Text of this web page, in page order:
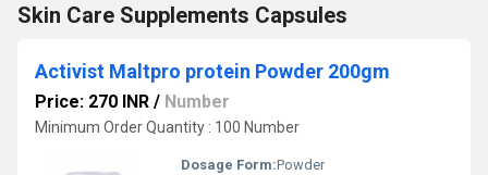
Skin Care Supplements Capsules
Activist Maltpro protein Powder 200gm
Price: 270 INR / Number
Minimum Order Quantity : 100 Number
Dosage Form:Powder